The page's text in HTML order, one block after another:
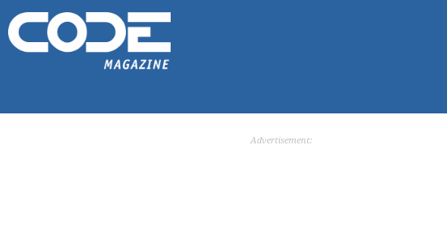
Advertisement: